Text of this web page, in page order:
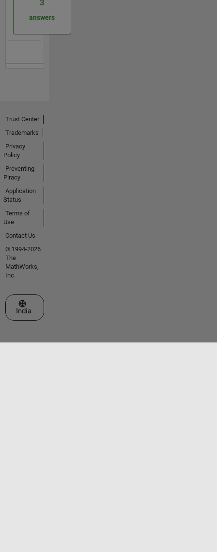
3
answers
Trust Center
Trademarks
Privacy
Policy
Preventing
Piracy
Application
Status
Terms of
Use
Contact Us
© 1994-2026
The
MathWorks,
Inc.
Select a Web Site
India